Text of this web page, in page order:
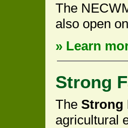
The
also open
» Learn
Strong
The Strong
agricultural